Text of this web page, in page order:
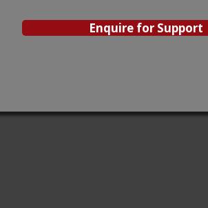
Enquire for Support